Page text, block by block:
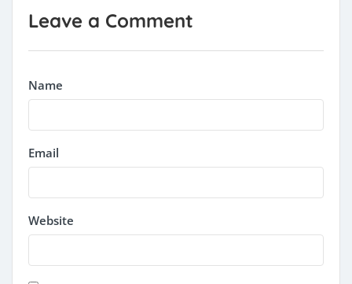
Leave a Comment
Name
Email
Website